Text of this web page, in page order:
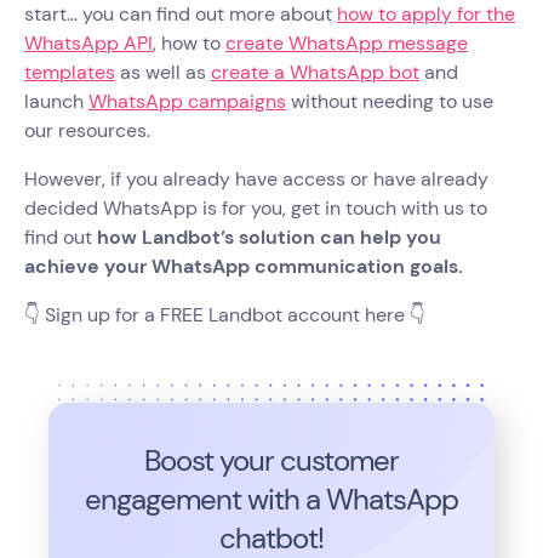
start... you can find out more about how to apply for the
WhatsApp API, how tocreate WhatsApp message
templatesas well as create a WhatsApp botand
launchWhatsApp campaignswithout needing to use
our resources.
However, if you already have access or have already
decided WhatsApp is for you, get in touch with us to
find out how Landbot’s solution can help you
achieve your WhatsApp communication goals.
👇 Sign up for a FREE Landbot account here 👇
Boost your customer
engagement with a WhatsApp
chatbot!